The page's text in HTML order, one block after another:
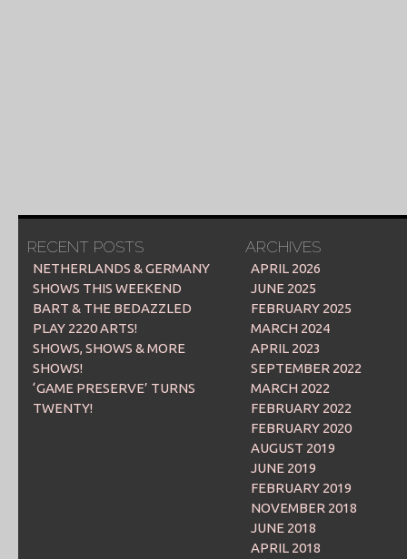
RECENT POSTS
NETHERLANDS & GERMANY
SHOWS THIS WEEKEND
BART & THE BEDAZZLED
PLAY 2220 ARTS!
SHOWS, SHOWS & MORE
SHOWS!
‘GAME PRESERVE’ TURNS
TWENTY!
ARCHIVES
APRIL 2026
JUNE 2025
FEBRUARY 2025
MARCH 2024
APRIL 2023
SEPTEMBER 2022
MARCH 2022
FEBRUARY 2022
FEBRUARY 2020
AUGUST 2019
JUNE 2019
FEBRUARY 2019
NOVEMBER 2018
JUNE 2018
APRIL 2018